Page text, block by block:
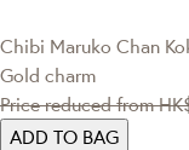
Chibi Maruko Chan
Gold charm
Price reduced from
ADD TO BAG